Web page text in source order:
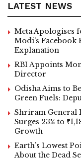
LATEST NEWS
Meta Apologises
Modi’s Facebook
Explanation
RBI Appoints
Director
Odisha Aims to
Green Fuels:
Shriram General
Surges 23% to
Growth
Earth’s Lowest
About the Dead